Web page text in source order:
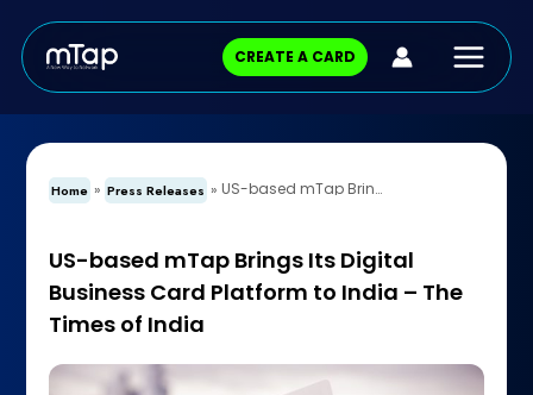
content
CREATE A CARD
Main
Menu
Home » Press Releases » US-based mTap Brings Its Digital Business Card Platform to India – The Times of India
US-based mTap Brings Its Digital
Business Card Platform to India – The
Times of India